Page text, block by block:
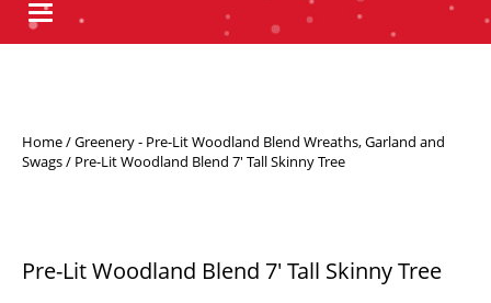
Toggle navigation
Home/Greenery - Pre-Lit Woodland Blend Wreaths, Garland and
Swags/ Pre-Lit Woodland Blend 7′ Tall Skinny Tree
Pre-Lit Woodland Blend 7′ Tall Skinny Tree